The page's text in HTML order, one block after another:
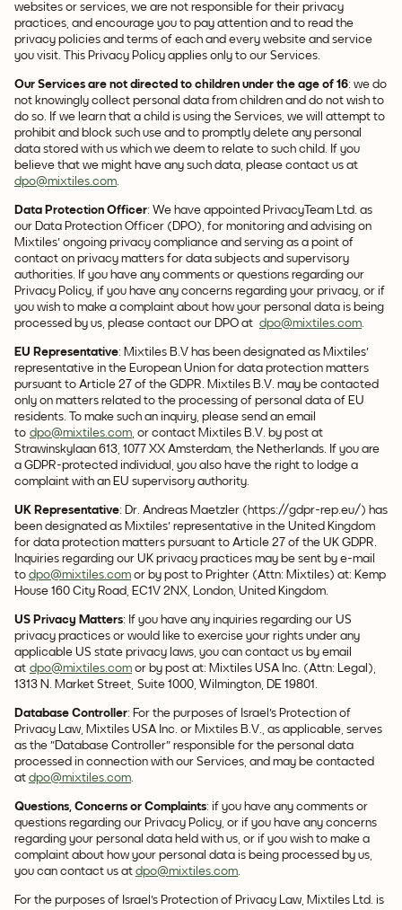
websites or services, we are not responsible for their privacy
practices, and encourage you to pay attention and to read the
privacy policies and terms of each and every website and service
you visit. This Privacy Policy applies only to our Services.
Our Services are not directed to children under the age of 16: we do
not knowingly collect personal data from children and do not wish to
do so. If we learn that a child is using the Services, we will attempt to
prohibit and block such use and to promptly delete any personal
data stored with us which we deem to relate to such child. If you
believe that we might have any such data, please contact us at
dpo@mixtiles.com.
Data Protection Officer: We have appointed PrivacyTeam Ltd. as
our Data Protection Officer (DPO), for monitoring and advising on
Mixtiles' ongoing privacy compliance and serving as a point of
contact on privacy matters for data subjects and supervisory
authorities. If you have any comments or questions regarding our
Privacy Policy, if you have any concerns regarding your privacy, or if
you wish to make a complaint about how your personal data is being
processed by us, please contact our DPO at dpo@mixtiles.com.
EU Representative: Mixtiles B.V has been designated as Mixtiles'
representative in the European Union for data protection matters
pursuant to Article 27 of the GDPR. Mixtiles B.V. may be contacted
only on matters related to the processing of personal data of EU
residents. To make such an inquiry, please send an email
to dpo@mixtiles.com, or contact Mixtiles B.V. by post at
Strawinskylaan 613, 1077 XX Amsterdam, the Netherlands. If you are
a GDPR-protected individual, you also have the right to lodge a
complaint with an EU supervisory authority.
UK Representative: Dr. Andreas Maetzler (https://gdpr-rep.eu/) has
been designated as Mixtiles' representative in the United Kingdom
for data protection matters pursuant to Article 27 of the UK GDPR.
Inquiries regarding our UK privacy practices may be sent by e-mail
to dpo@mixtiles.com or by post to Prighter (Attn: Mixtiles) at: Kemp
House 160 City Road, EC1V 2NX, London, United Kingdom.
US Privacy Matters: If you have any inquiries regarding our US
privacy practices or would like to exercise your rights under any
applicable US state privacy laws, you can contact us by email
at dpo@mixtiles.com or by post at: Mixtiles USA Inc. (Attn: Legal),
1313 N. Market Street, Suite 1000, Wilmington, DE 19801.
Database Controller: For the purposes of Israel's Protection of
Privacy Law, Mixtiles USA Inc. or Mixtiles B.V., as applicable, serves
as the "Database Controller" responsible for the personal data
processed in connection with our Services, and may be contacted
at dpo@mixtiles.com.
Questions, Concerns or Complaints: if you have any comments or
questions regarding our Privacy Policy, or if you have any concerns
regarding your personal data held with us, or if you wish to make a
complaint about how your personal data is being processed by us,
you can contact us at dpo@mixtiles.com.
For the purposes of Israel's Protection of Privacy Law, Mixtiles Ltd. is